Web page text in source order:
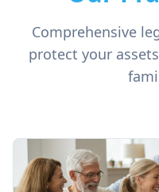
Comprehensive
protect your